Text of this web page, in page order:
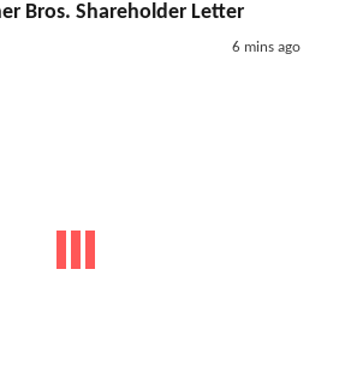
Bros. Shareholder Letter
6 mins ago